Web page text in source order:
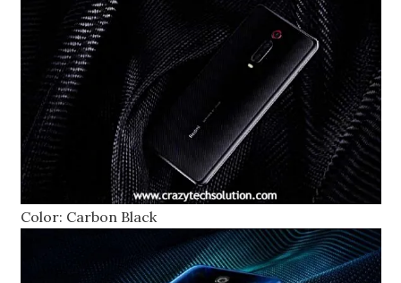
Color: Carbon Black